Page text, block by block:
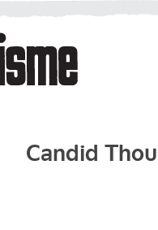
Candid